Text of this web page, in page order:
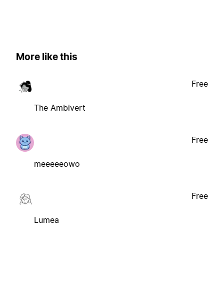
More like this
The Ambivert
Free
meeeeeowo
Free
Lumea
Free